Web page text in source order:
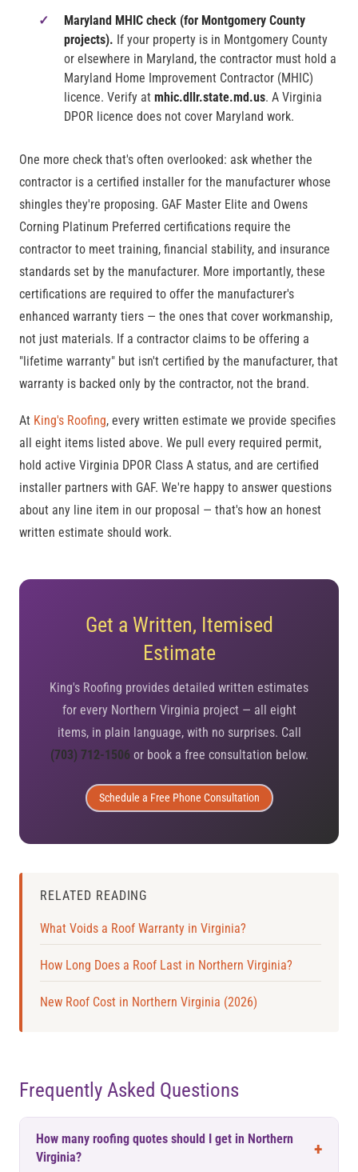
Maryland MHIC check (for Montgomery County
projects). If your property is in Montgomery County
or elsewhere in Maryland, the contractor must hold a
Maryland Home Improvement Contractor (MHIC)
licence. Verify at mhic.dllr.state.md.us. A Virginia
DPOR licence does not cover Maryland work.
One more check that's often overlooked: ask whether the
contractor is a certified installer for the manufacturer whose
shingles they're proposing. GAF Master Elite and Owens
Corning Platinum Preferred certifications require the
contractor to meet training, financial stability, and insurance
standards set by the manufacturer. More importantly, these
certifications are required to offer the manufacturer's
enhanced warranty tiers — the ones that cover workmanship,
not just materials. If a contractor claims to be offering a
"lifetime warranty" but isn't certified by the manufacturer, that
warranty is backed only by the contractor, not the brand.
At King's Roofing, every written estimate we provide specifies
all eight items listed above. We pull every required permit,
hold active Virginia DPOR Class A status, and are certified
installer partners with GAF. We're happy to answer questions
about any line item in our proposal — that's how an honest
written estimate should work.
Get a Written, Itemised
Estimate
King's Roofing provides detailed written estimates
for every Northern Virginia project — all eight
items, in plain language, with no surprises. Call
(703) 712-1506 or book a free consultation below.
Schedule a Free Phone Consultation
RELATED READING
What Voids a Roof Warranty in Virginia?
How Long Does a Roof Last in Northern Virginia?
New Roof Cost in Northern Virginia (2026)
Frequently Asked Questions
How many roofing quotes should I get in Northern
Virginia?